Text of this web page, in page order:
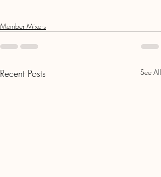
Member Mixers
Recent Posts See All